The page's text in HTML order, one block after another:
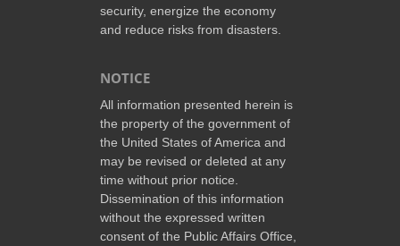
security, energize the economy
and reduce risks from disasters.
NOTICE
All information presented herein is
the property of the government of
the United States of America and
may be revised or deleted at any
time without prior notice.
Dissemination of this information
without the expressed written
consent of the Public Affairs Office,